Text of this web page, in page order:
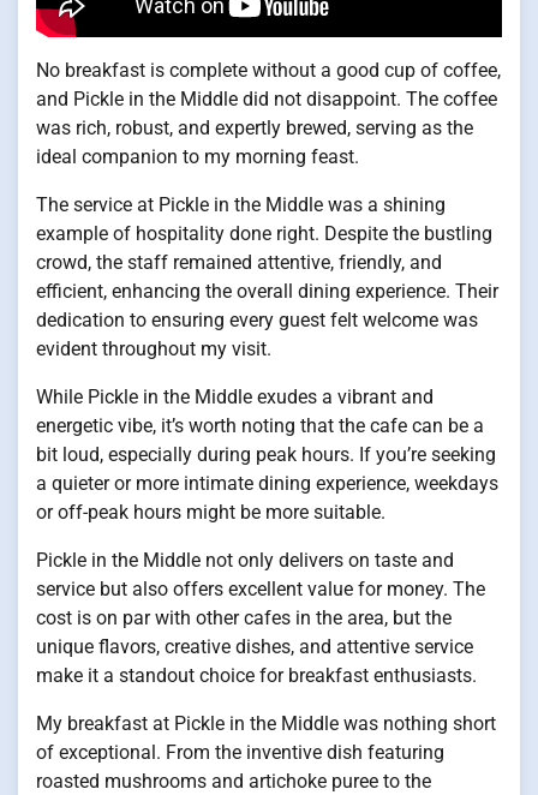
No breakfast is complete without a good cup of coffee,
and Pickle in the Middle did not disappoint. The coffee
was rich, robust, and expertly brewed, serving as the
ideal companion to my morning feast.
The service at Pickle in the Middle was a shining
example of hospitality done right. Despite the bustling
crowd, the staff remained attentive, friendly, and
efficient, enhancing the overall dining experience. Their
dedication to ensuring every guest felt welcome was
evident throughout my visit.
While Pickle in the Middle exudes a vibrant and
energetic vibe, it’s worth noting that the cafe can be a
bit loud, especially during peak hours. If you’re seeking
a quieter or more intimate dining experience, weekdays
or off-peak hours might be more suitable.
Pickle in the Middle not only delivers on taste and
service but also offers excellent value for money. The
cost is on par with other cafes in the area, but the
unique flavors, creative dishes, and attentive service
make it a standout choice for breakfast enthusiasts.
My breakfast at Pickle in the Middle was nothing short
of exceptional. From the inventive dish featuring
roasted mushrooms and artichoke puree to the